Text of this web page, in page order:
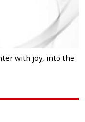
with joy, into the